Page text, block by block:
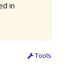
in
Tools